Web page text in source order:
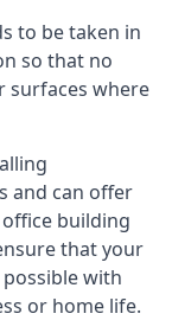
to be taken in
so that no
surfaces where
and can offer
building
that your
with
or home life.